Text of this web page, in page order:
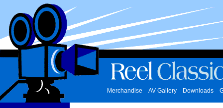
Merchandise AV Gallery Downloads